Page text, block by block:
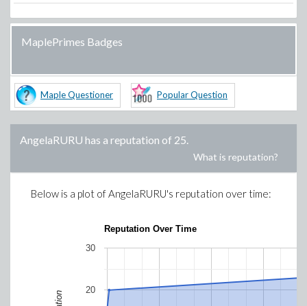
MaplePrimes Badges
Maple Questioner Popular Question
AngelaRURU has a reputation of 25.
What is reputation?
Below is a plot ofAngelaRURU's reputation over time:
Reputation Over Time
20
30